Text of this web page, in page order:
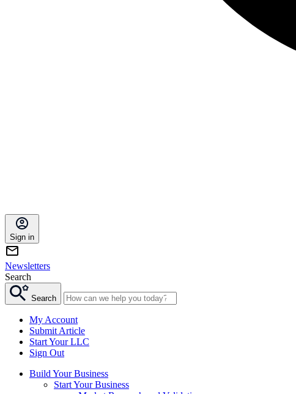
Sign in
Newsletters
Search
Search
My Account
Submit Article
Start Your LLC
Sign Out
Build Your Business
Start Your Business